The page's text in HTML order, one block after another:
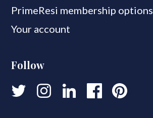
PrimeResi membership options
Your account
Follow